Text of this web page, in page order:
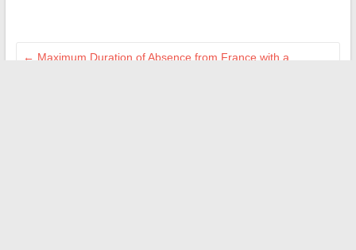
← Maximum Duration of Absence from France with a